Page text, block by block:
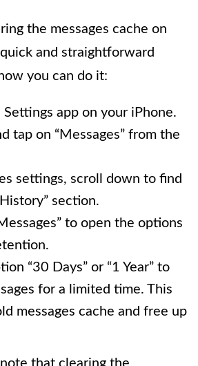
the messages cache on
and straightforward
you can do it:
app on your iPhone.
tap on “Messages” from the
settings, scroll down to find
section.
to open the options
“30 Days” or “1 Year” to
for a limited time. This
messages cache and free up